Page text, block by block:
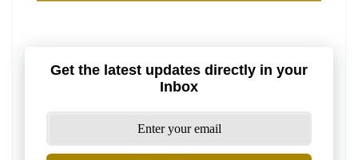
Get the latest updates directly in your
Inbox